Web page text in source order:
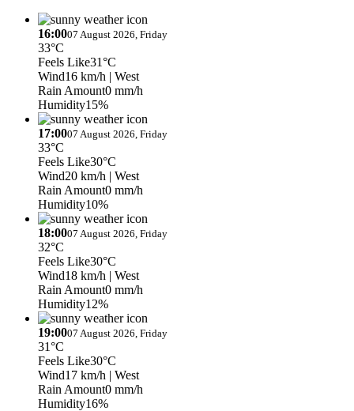
16:0007 August 2026, Friday
33°C
Feels Like31°C
Wind16 km/h | West
Rain Amount0 mm/h
Humidity15%
17:0007 August 2026, Friday
33°C
Feels Like30°C
Wind20 km/h | West
Rain Amount0 mm/h
Humidity10%
18:0007 August 2026, Friday
32°C
Feels Like30°C
Wind18 km/h | West
Rain Amount0 mm/h
Humidity12%
19:0007 August 2026, Friday
31°C
Feels Like30°C
Wind17 km/h | West
Rain Amount0 mm/h
Humidity16%